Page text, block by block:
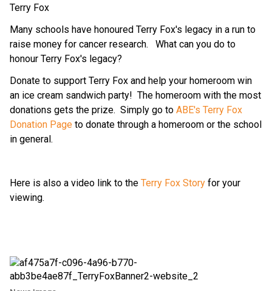
Terry Fox
Many schools have honoured Terry Fox's legacy in a run to
raise money for cancer research.   What can you do to
honour Terry Fox's legacy?
Donate to support Terry Fox and help your homeroom win
an ice cream sandwich party!  The homeroom with the most
donations gets the prize.  Simply go to ABE's Terry Fox
Donation Page to donate through a homeroom or the school
in general.
Here is also a video link to the Terry Fox Story for your
viewing.